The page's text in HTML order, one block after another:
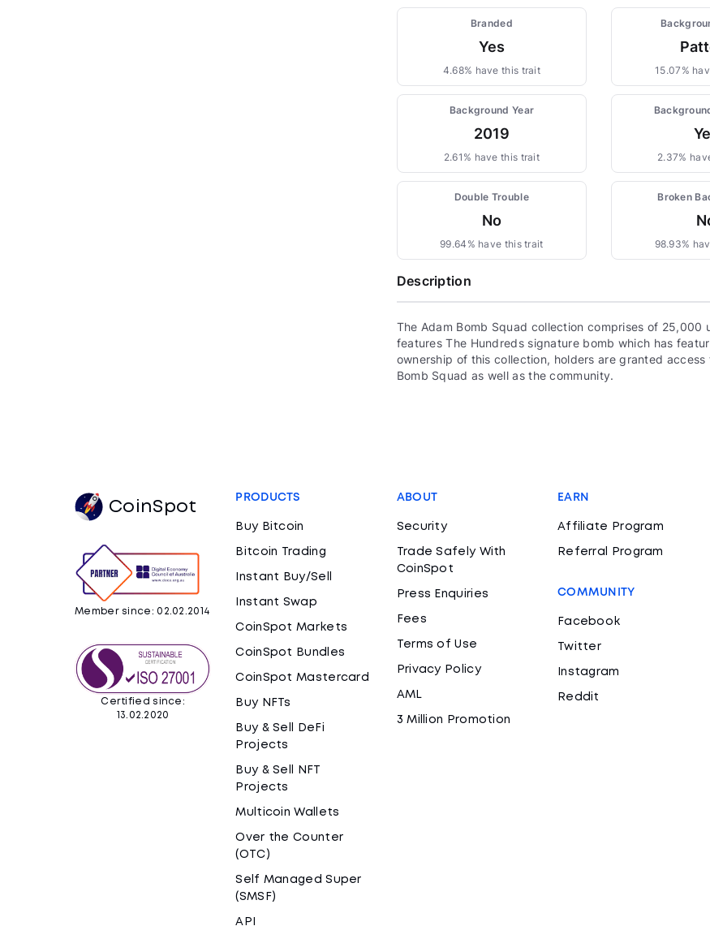
Branded
Yes
4.68% have this trait 15.07%
Background Year
2019
2.61% have this trait 2.37%
Double Trouble
No
99.64% have this trait
Broken
98.93%
Description
The Adam Bomb Squad collection comprises of 25,000
features The Hundreds signature bomb which has
ownership of this collection, holders are granted
Bomb Squad as well as the community.
CoinSpot
Member since: 02.02.2014
Certified since:
13.02.2020
PRODUCTS
Buy Bitcoin
Bitcoin Trading
Instant Buy/Sell
Instant Swap
CoinSpot Markets
CoinSpot Bundles
CoinSpot Mastercard
Buy NFTs
Buy & Sell DeFi
Projects
Buy & Sell NFT
Projects
Multicoin Wallets
Over the Counter
(OTC)
Self Managed Super
(SMSF)
API
ABOUT
Security
Trade Safely With
CoinSpot
Press Enquiries
Fees
Terms of Use
Privacy Policy
AML
3 Million Promotion
EARN
Affiliate Program
Referral Program
COMMUNITY
Facebook
Twitter
Instagram
Reddit